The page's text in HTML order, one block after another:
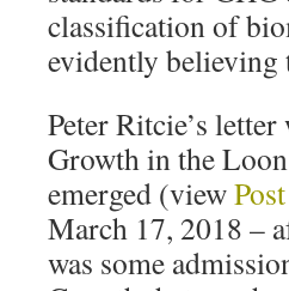
classification of
evidently believing
Peter Ritcie’s
Growth in the
emerged (view
March 17, 2018 –
was some